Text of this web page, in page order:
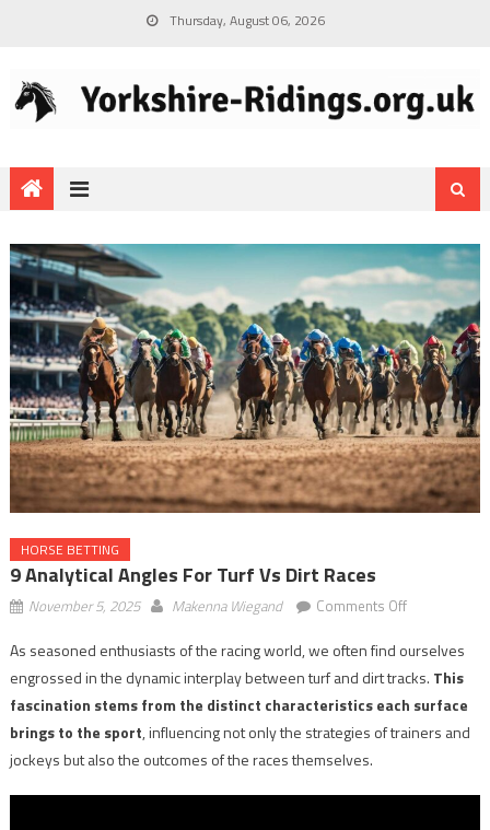
Thursday, August 06, 2026
HORSE BETTING
9 Analytical Angles For Turf Vs Dirt Races
November 5, 2025 Makenna Wiegand Comments Offon
Analytical
Angles
for
Turf
As seasoned enthusiasts of the racing world, we often find ourselves
engrossed in the dynamic interplay between turf and dirt tracks. This
fascination stems from the distinct characteristics each surface
brings to the sport, influencing not only the strategies of trainers and
jockeys but also the outcomes of the races themselves.